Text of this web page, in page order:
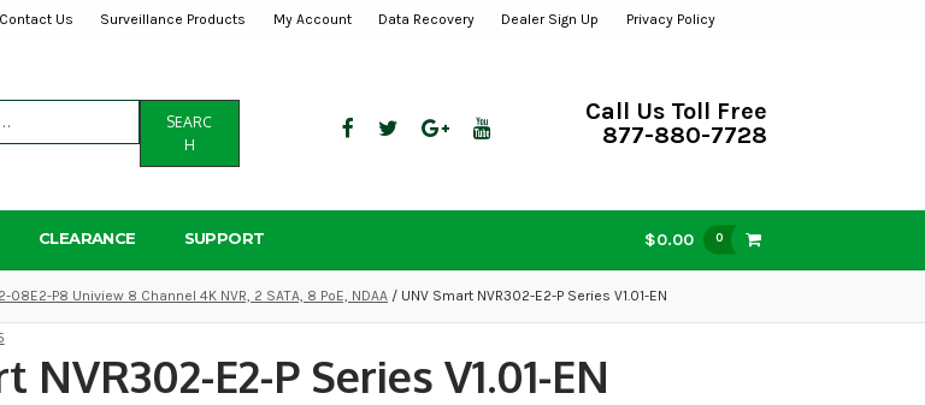
Contact Us Surveillance Products My Account Data Recovery Dealer Sign Up Privacy Policy
SEARC
H
Call Us Toll Free
877-880-7728
CLEARANCE SUPPORT $0.00 0
08E2-P8 Uniview 8 Channel 4K NVR, 2 SATA, 8 PoE, NDAA / UNV Smart NVR302-E2-P Series V1.01-EN
NVR302-E2-P Series V1.01-EN